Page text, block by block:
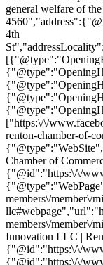
general welfare of
4th
["https:\/\/
renton-chamber-of-
Chamber of
{"@id":"https:\/\/
members\/member\/
members\/member\/
Innovation LLC |
{"@id":"https:\/\/
{"@id":"https:\/\/